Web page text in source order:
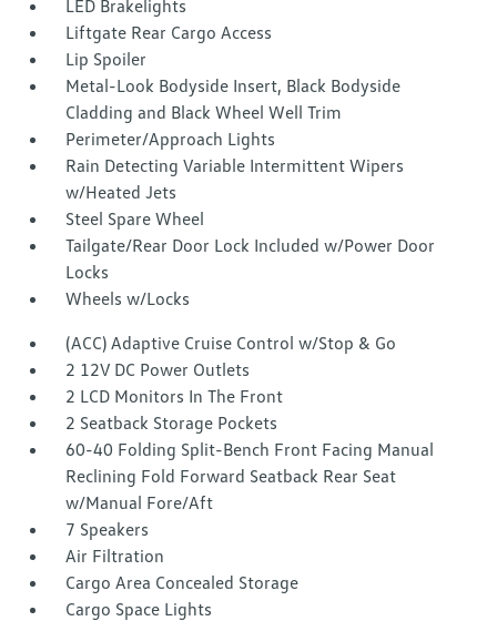
LED Brakelights
Liftgate Rear Cargo Access
Lip Spoiler
Metal-Look Bodyside Insert, Black Bodyside
Cladding and Black Wheel Well Trim
Perimeter/Approach Lights
Rain Detecting Variable Intermittent Wipers
w/Heated Jets
Steel Spare Wheel
Tailgate/Rear Door Lock Included w/Power Door
Locks
Wheels w/Locks
(ACC) Adaptive Cruise Control w/Stop & Go
2 12V DC Power Outlets
2 LCD Monitors In The Front
2 Seatback Storage Pockets
60-40 Folding Split-Bench Front Facing Manual
Reclining Fold Forward Seatback Rear Seat
w/Manual Fore/Aft
7 Speakers
Air Filtration
Cargo Area Concealed Storage
Cargo Space Lights